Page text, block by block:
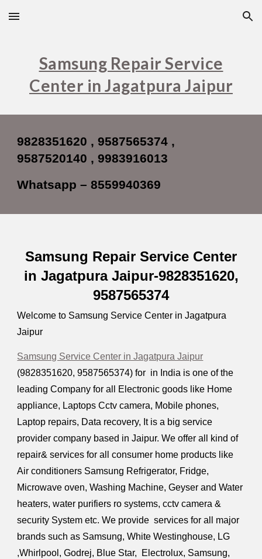
Skip to main content Skip to navigation
Samsung Repair Service
Center in Jagatpura Jaipur
9828351620 , 9587565374 ,
9587520140 , 9983916013
Whatsapp – 8559940369
Samsung Repair Service Center
in Jagatpura Jaipur-9828351620,
9587565374
Welcome to Samsung Service Center in Jagatpura
Jaipur
Samsung Service Center in Jagatpura Jaipur
(9828351620, 9587565374) for in India is one of the
leading Company for all Electronic goods like Home
appliance, Laptops Cctv camera, Mobile phones,
Laptop repairs, Data recovery, It is a big service
provider company based in Jaipur. We offer all kind of
repair& services for all consumer home products like
Air conditioners Samsung Refrigerator, Fridge,
Microwave oven, Washing Machine, Geyser and Water
heaters, water purifiers ro systems, cctv camera &
security System etc. We provide services for all major
brands such as Samsung, White Westinghouse, LG
,Whirlpool, Godrej, Blue Star, Electrolux, Samsung,